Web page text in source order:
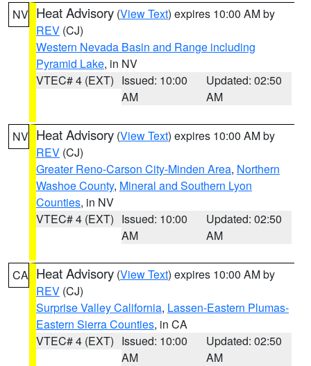
NV Heat Advisory (View Text) expires 10:00 AM by
REV (CJ)
Western Nevada Basin and Range including
Pyramid Lake, in NV
VTEC# 4 (EXT) Issued: 10:00
AM
Updated: 02:50
AM
NV Heat Advisory (View Text) expires 10:00 AM by
REV (CJ)
Greater Reno-Carson City-Minden Area, Northern
Washoe County, Mineral and Southern Lyon
Counties, in NV
VTEC# 4 (EXT) Issued: 10:00
AM
Updated: 02:50
AM
CA Heat Advisory (View Text) expires 10:00 AM by
REV (CJ)
Surprise Valley California, Lassen-Eastern Plumas-
Eastern Sierra Counties, in CA
VTEC# 4 (EXT) Issued: 10:00
AM
Updated: 02:50
AM